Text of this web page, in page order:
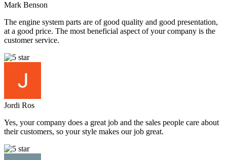
Mark Benson
The engine system parts are of good quality and good presentation,
at a good price. The most beneficial aspect of your company is the
customer service.
Jordi Ros
Yes, your company does a great job and the sales people care about
their customers, so your style makes our job great.